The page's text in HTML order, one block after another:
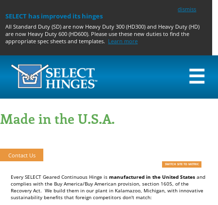
SELECT has improved its hinges
All Standard Duty (SD) are now Heavy Duty 300 (HD300) and Heavy Duty (HD)
are now Heavy Duty 600 (HD600). Please use these new duties to find the
appropriate spec sheets and templates. Learn more
dismiss
☰
CONCEALED
WIDE
HALF
SURFACE
SURFACE
HALF
MORTISE
CONCEALED
SWING CLEAR
GEARED
PIN AND
CONTINUOUS EDGE
PIVOT HOLE COVERS
HB375 DRILL BIT
SHIM STOCK
BUTT HINGE FILLER
Made in the U.S.A.
Contact Us
SWITCH SITE TO METRIC
Every SELECT Geared Continuous Hinge is manufactured in the United States and
complies with the Buy America/Buy American provision, section 1605, of the
Recovery Act. We build them in our plant in Kalamazoo, Michigan, with innovative
sustainability benefits that foreign competitors don't match: